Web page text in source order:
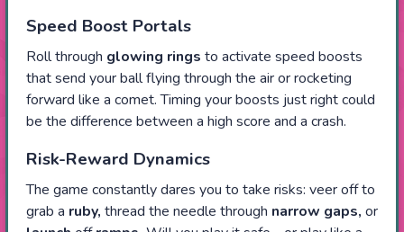
Speed Boost Portals
Roll through glowing rings to activate speed boosts
that send your ball flying through the air or rocketing
forward like a comet. Timing your boosts just right could
be the difference between a high score and a crash.
Risk-Reward Dynamics
The game constantly dares you to take risks: veer off to
grab a ruby, thread the needle through narrow gaps, or